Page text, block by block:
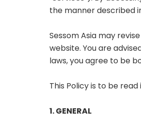
the manner described
Sessom Asia may
website. You are
laws, you agree to be
This Policy is to be
1. GENERAL